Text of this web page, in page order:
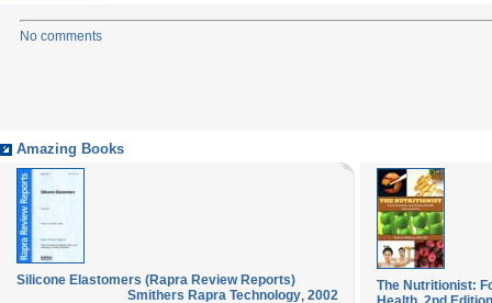
No comments
Amazing Books
Silicone Elastomers (Rapra Review Reports)
Smithers Rapra Technology, 2002
The Nutritionist: